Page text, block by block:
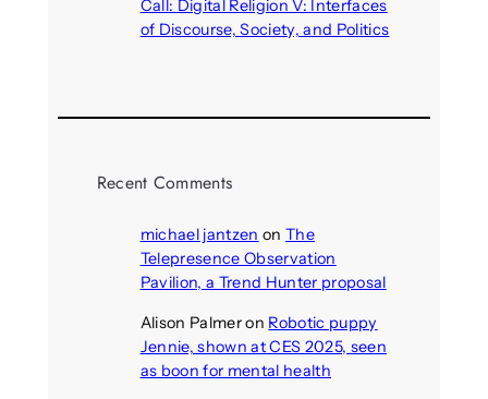
Call: Digital Religion V: Interfaces
of Discourse, Society, and Politics
Recent Comments
michael jantzen onThe
Telepresence Observation
Pavilion, a Trend Hunter proposal
Alison Palmeron Robotic puppy
Jennie, shown at CES 2025, seen
as boon for mental health